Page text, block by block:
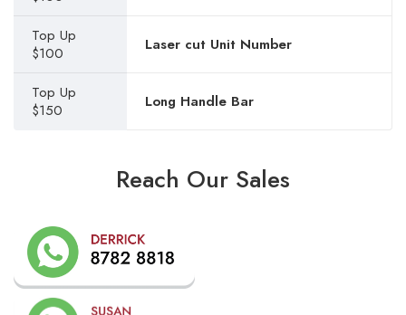
Top Up
$100
Laser cut Unit Number
Top Up
$150
Long Handle Bar
Reach Our Sales